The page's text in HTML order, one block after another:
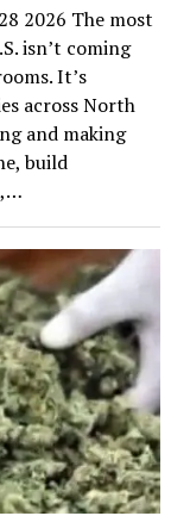
2026 The most
isn’t coming
It’s
across North
and making
build